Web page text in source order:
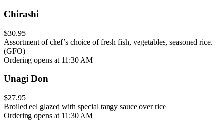
Chirashi
$30.95
Assortment of chef’s choice of fresh fish, vegetables, seasoned rice.
(GFO)
Ordering opens at 11:30 AM
Unagi Don
$27.95
Broiled eel glazed with special tangy sauce over rice
Ordering opens at 11:30 AM